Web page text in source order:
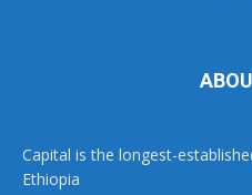
Capital is the longest-
Ethiopia